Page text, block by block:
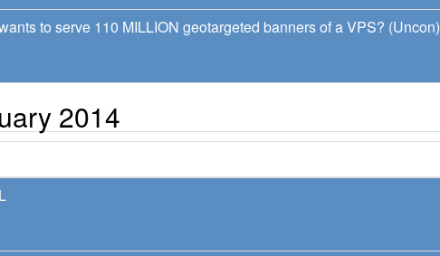
to serve 110 MILLION geotargeted banners of a VPS? (Uncon)
2014